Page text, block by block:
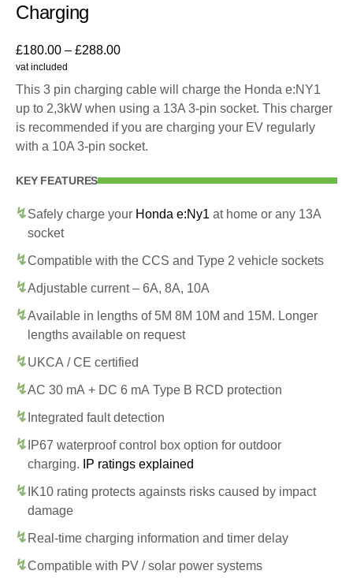
Charging
£180.00 – £288.00
vat included
This 3 pin charging cable will charge the Honda e:NY1
up to 2,3kW when using a 13A 3-pin socket. This charger
is recommended if you are charging your EV regularly
with a 10A 3-pin socket.
KEY FEATURES
Safely charge your Honda e:Ny1 at home or any 13A
socket
Compatible with the CCS and Type 2 vehicle sockets
Adjustable current – 6A, 8A, 10A
Available in lengths of 5M 8M 10M and 15M. Longer
lengths available on request
UKCA / CE certified
AC 30 mA + DC 6 mA Type B RCD protection
Integrated fault detection
IP67 waterproof control box option for outdoor
charging.
IP ratings explained
IK10 rating protects againsts risks caused by impact
damage
Real-time charging information and timer delay
Compatible with PV / solar power systems